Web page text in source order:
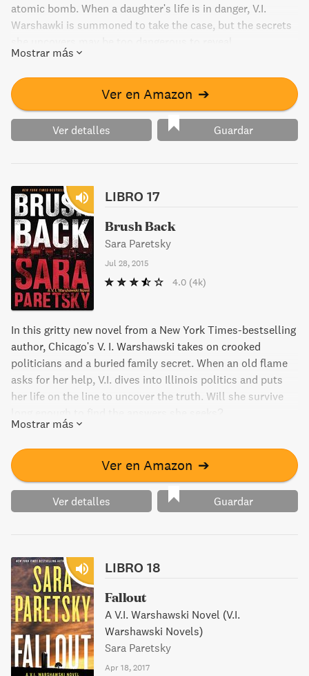
atomic bomb. When a daughter's life is in danger, V.I.
Warshawki is summoned to take the case, but the secrets
Mostrar más
Ver en Amazon ➔
Ver detalles Guardar
LIBRO 17
Brush Back
Sara Paretsky
Jul 28, 2015
4.0 (4k)
In this gritty new novel from a New York Times-bestselling
author, Chicago's V. I. Warshawski takes on crooked
politicians and a buried family secret. When an old flame
asks for her help, V.I. dives into Illinois politics and puts
her life on the line to uncover the truth. Will she survive
Mostrar más
Ver en Amazon ➔
Ver detalles Guardar
LIBRO 18
Fallout
A V.I. Warshawski Novel (V.I.
Warshawski Novels)
Sara Paretsky
Apr 18, 2017